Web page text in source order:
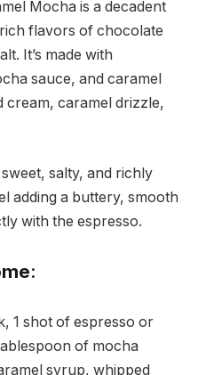
Mocha is a decadent
flavors of chocolate
It’s made with
sauce, and caramel
caramel drizzle,
salty, and richly
adding a buttery, smooth
with the espresso.
:
1 shot of espresso or
of mocha
syrup, whipped